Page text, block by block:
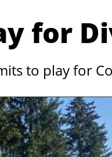
for
to play for